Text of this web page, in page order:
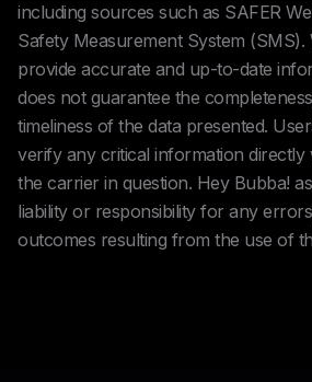
including sources such as SAFER
Safety Measurement System (SMS).
provide accurate and up-to-date
does not guarantee the
timeliness of the data presented.
verify any critical information directly
the carrier in question. Hey Bubba!
liability or responsibility for any
outcomes resulting from the use of